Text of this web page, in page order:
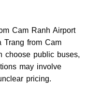
Cam Ranh Airport
Trang from Cam
choose public buses,
may involve
pricing.